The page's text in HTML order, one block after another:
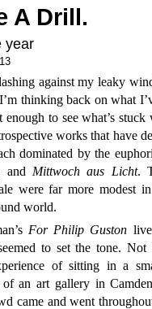
A Drill.
year
against my leaky
thinking back on what
to see what’s stuck
works that have
dominated by the
and Mittwoch aus Licht.
were far more modest in
world.
For Philip Guston
to set the tone. Not
of sitting in a
an art gallery in
came and went